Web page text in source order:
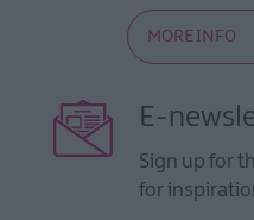
MORE INFO
E-
Sign up for
for